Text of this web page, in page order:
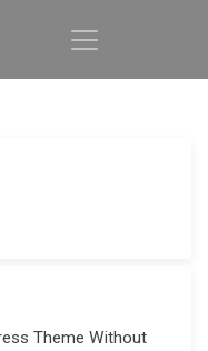
Theme Without